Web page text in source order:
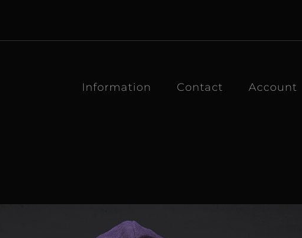
Information Contact Account